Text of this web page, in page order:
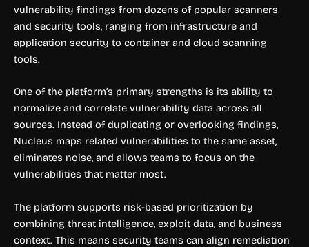
vulnerability findings from dozens of popular scanners
and security tools, ranging from infrastructure and
application security to container and cloud scanning
tools.
One of the platform’s primary strengths is its ability to
normalize and correlate vulnerability data across all
sources. Instead of duplicating or overlooking findings,
Nucleus maps related vulnerabilities to the same asset,
eliminates noise, and allows teams to focus on the
vulnerabilities that matter most.
The platform supports risk-based prioritization by
combining threat intelligence, exploit data, and business
context. This means security teams can align remediation